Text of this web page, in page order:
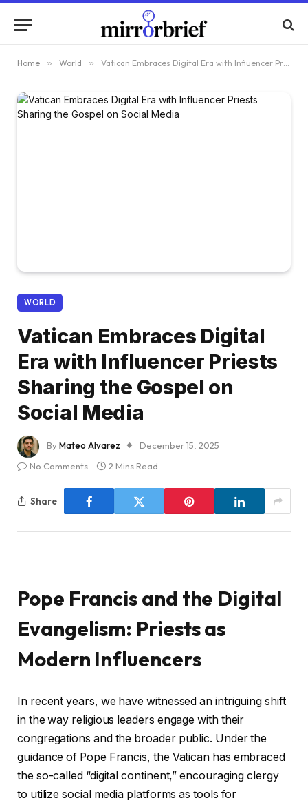
Home » World » Vatican Embraces Digital Era with Influencer Priests Sharing the Gospel on Social Media
WORLD
Vatican Embraces Digital
Era with Influencer Priests
Sharing the Gospel on
Social Media
ByMateo Alvarez
December 15, 2025
No Comments
2 Mins Read
Share
Pope Francis and the Digital
Evangelism: Priests as
Modern Influencers
In recent years, we have witnessed an intriguing shift
in the way religious leaders engage with their
congregations and the broader public. Under the
guidance of Pope Francis, the Vatican has embraced
the so-called “digital continent,” encouraging clergy
to utilize social media platforms as tools for